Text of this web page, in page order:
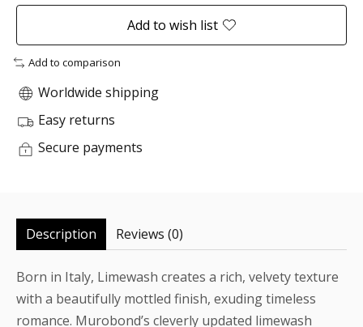
Add to wish list
Add to comparison
Worldwide shipping
Easy returns
Secure payments
Description Reviews (0)
Born in Italy, Limewash creates a rich, velvety texture
with a beautifully mottled finish, exuding timeless
romance. Murobond’s cleverly updated limewash